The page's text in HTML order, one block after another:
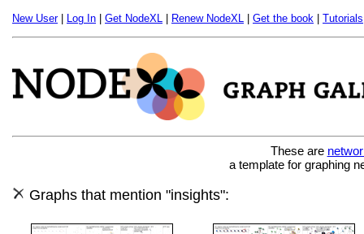
New User| Log In Get NodeXL Renew NodeXL Get the book Tutorials
These are
a template for graphing
Graphs that mention "insights":